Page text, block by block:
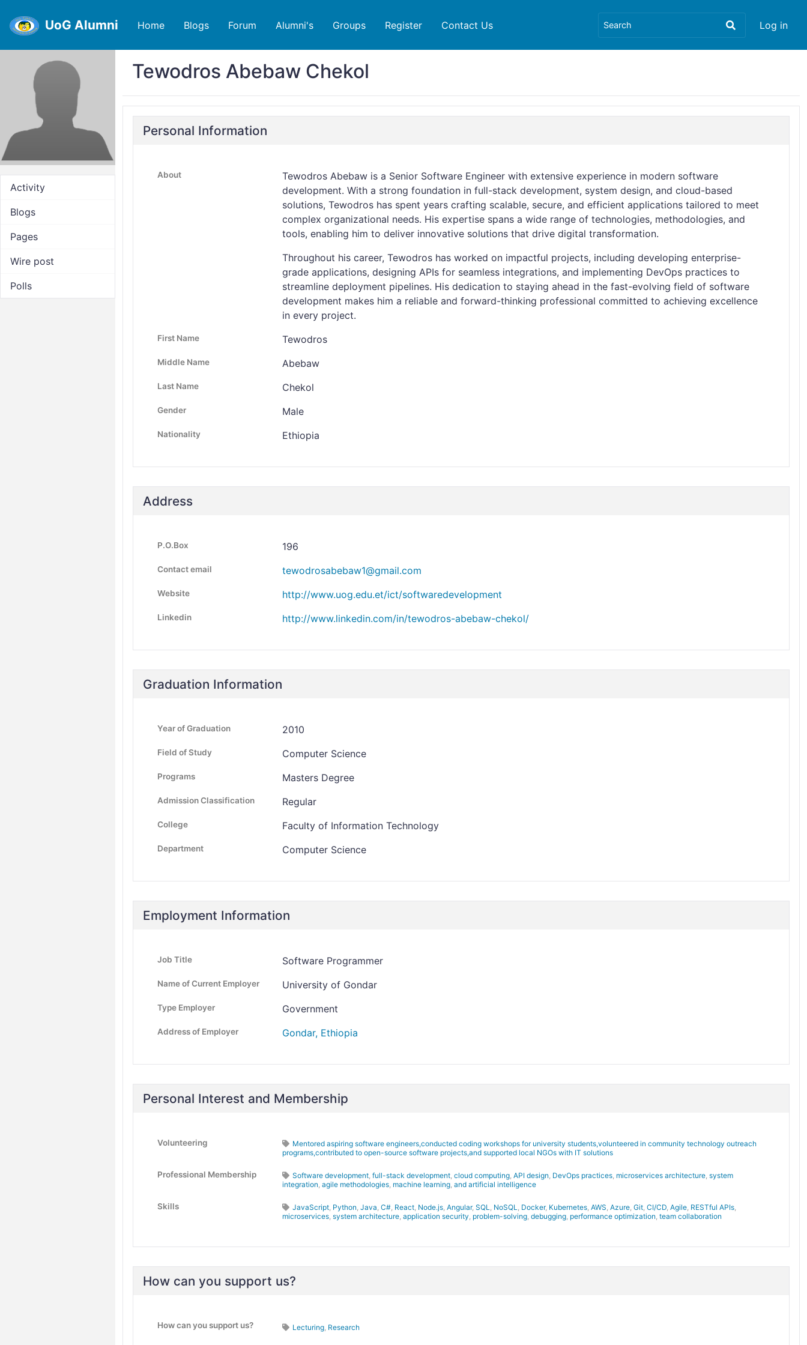
UoG Alumni Log in
Home Blogs Forum Alumni's Groups Register Contact Us
Activity
Blogs
Pages
Wire post
Polls
Tewodros Abebaw Chekol
Personal Information
About
Tewodros Abebaw is a Senior Software Engineer with extensive experience in modern software
development. With a strong foundation in full-stack development, system design, and cloud-based
solutions, Tewodros has spent years crafting scalable, secure, and efficient applications tailored to meet
complex organizational needs. His expertise spans a wide range of technologies, methodologies, and
tools, enabling him to deliver innovative solutions that drive digital transformation.
Throughout his career, Tewodros has worked on impactful projects, including developing enterprise-
grade applications, designing APIs for seamless integrations, and implementing DevOps practices to
streamline deployment pipelines. His dedication to staying ahead in the fast-evolving field of software
development makes him a reliable and forward-thinking professional committed to achieving excellence
in every project.
First Name Tewodros
Middle Name Abebaw
Last Name Chekol
Gender Male
Nationality Ethiopia
Address
P.O.Box 196
Contact email tewodrosabebaw1@gmail.com
Website http://www.uog.edu.et/ict/softwaredevelopment
Linkedin http://www.linkedin.com/in/tewodros-abebaw-chekol/
Graduation Information
Year of Graduation 2010
Field of Study Computer Science
Programs Masters Degree
Admission Classification Regular
College Faculty of Information Technology
Department Computer Science
Employment Information
Job Title Software Programmer
Name of Current Employer University of Gondar
Type Employer Government
Address of Employer Gondar, Ethiopia
Personal Interest and Membership
Volunteering
Mentored aspiring software engineers,conducted coding workshops for university students,volunteered in community technology outreach
programs,contributed to open-source software projects,and supported local NGOs with IT solutions
Professional Membership Software development, full-stack development, cloud computing, API design, DevOps practices, microservices architecture, system
integration, agile methodologies, machine learning, and artificial intelligence
Skills JavaScript, Python, Java, C#, React, Node.js, Angular, SQL, NoSQL, Docker, Kubernetes, AWS, Azure, Git, CI/CD, Agile, RESTful APIs,
microservices, system architecture, application security, problem-solving, debugging, performance optimization, team collaboration
How can you support us?
How can you support us? Lecturing, Research